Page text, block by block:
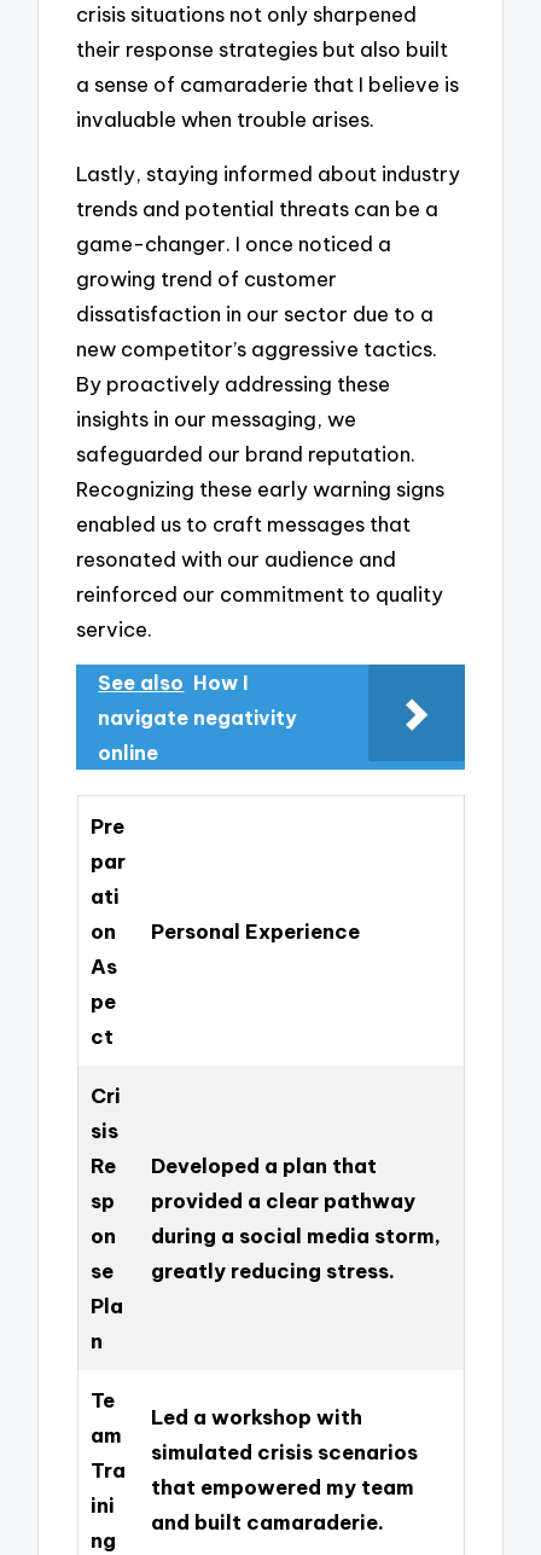
crisis situations not only sharpened
their response strategies but also built
a sense of camaraderie that I believe is
invaluable when trouble arises.
Lastly, staying informed about industry
trends and potential threats can be a
game-changer. I once noticed a
growing trend of customer
dissatisfaction in our sector due to a
new competitor’s aggressive tactics.
By proactively addressing these
insights in our messaging, we
safeguarded our brand reputation.
Recognizing these early warning signs
enabled us to craft messages that
resonated with our audience and
reinforced our commitment to quality
service.
See also How I
navigate negativity
online
Pre
par
ati
on
As
pe
ct
Personal Experience
Cri
sis
Re
sp
on
se
Pla
n
Developed a plan that
provided a clear pathway
during a social media storm,
greatly reducing stress.
Te
am
Tra
ini
ng
Led a workshop with
simulated crisis scenarios
that empowered my team
and built camaraderie.